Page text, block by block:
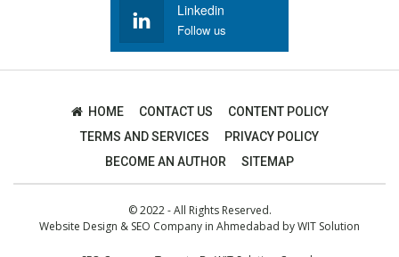
Linkedin
Follow us
HOME CONTACT US
CONTENT POLICY
TERMS AND SERVICES
PRIVACY POLICY
BECOME AN AUTHOR
SITEMAP
© 2022 - All Rights Reserved.
Website Design & SEO Company in Ahmedabad byWIT Solution